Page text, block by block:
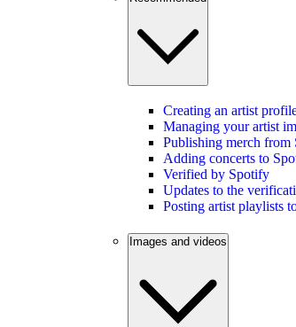
Creating an artist
Managing your artist
Publishing merch
Adding concerts to
Verified by Spotify
Updates to the
Posting artist playlists
Images and videos